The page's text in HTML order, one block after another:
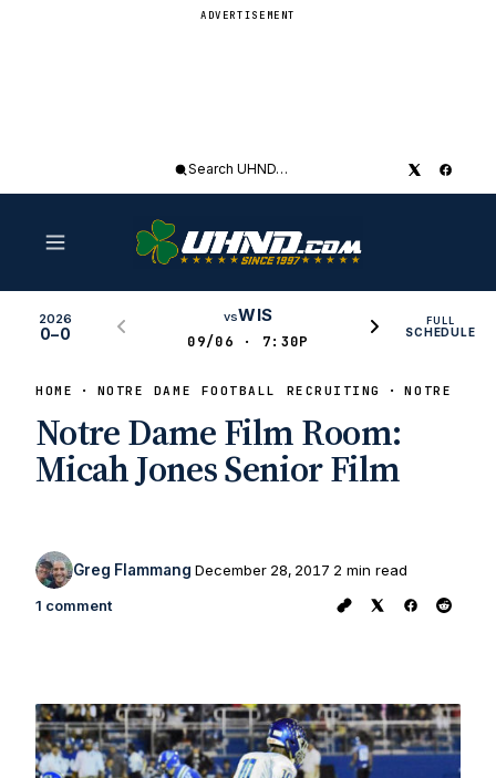
ADVERTISEMENT
Search
2026
0–0
vsWIS
09/06 · 7:30P
FULL
SCHEDULE
HOME NOTRE DAME FOOTBALL RECRUITING NOTRE
Notre Dame Film Room:
Micah Jones Senior Film
Greg Flammang December 28, 2017 2 min read
1 comment